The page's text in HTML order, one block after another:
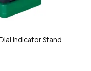
Indicator Stand,
Out of Stock